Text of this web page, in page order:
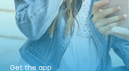
Get the app